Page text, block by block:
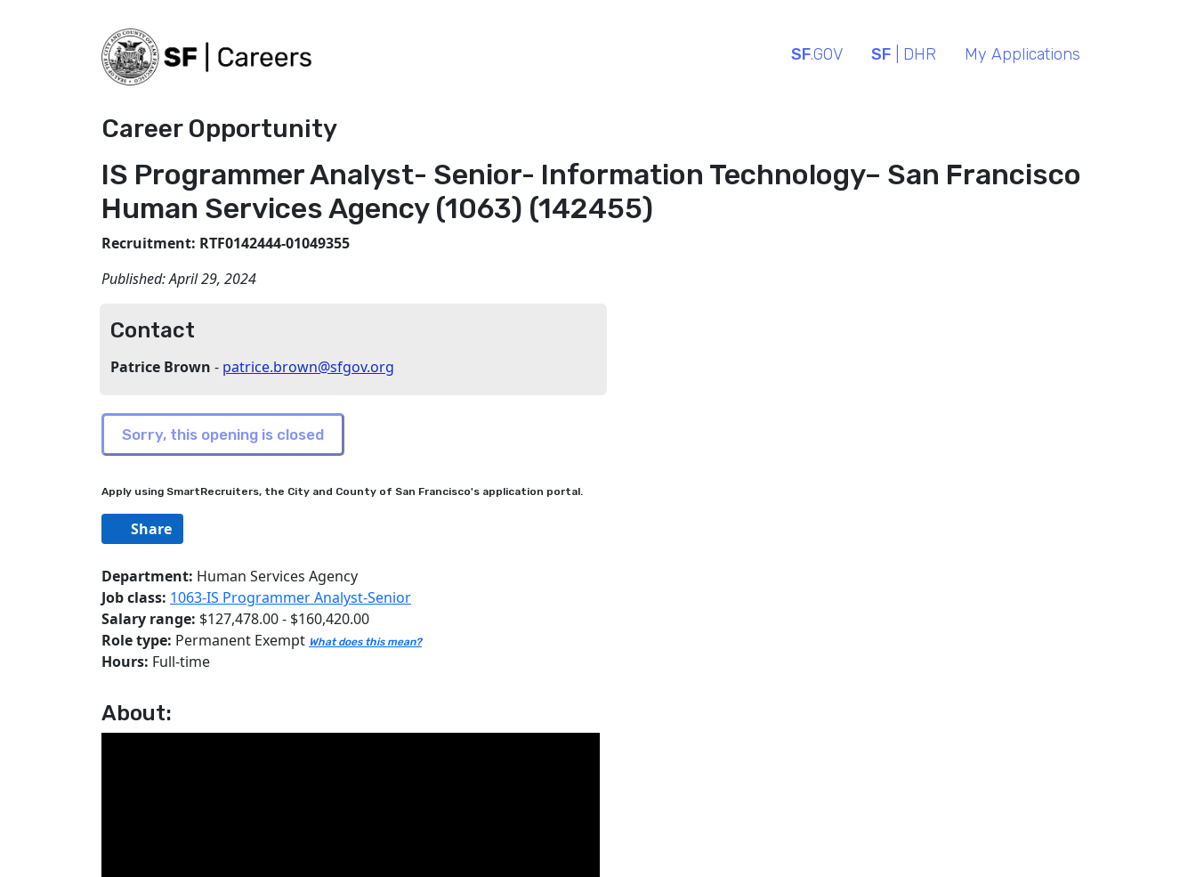
SF.GOV SF | DHR My Applications
Career Opportunity
IS Programmer Analyst- Senior- Information Technology– San Francisco
Human Services Agency (1063) (142455)
Recruitment: RTF0142444-01049355
Published:April 29, 2024
Contact
Patrice Brown - patrice.brown@sfgov.org
Apply using SmartRecruiters, the City and County of San Francisco's application portal.
Share
Department: Human Services Agency
Job class: 1063-IS Programmer Analyst-Senior
Salary range: $127,478.00 - $160,420.00
Role type: Permanent Exempt What does this mean?
Hours: Full-time
About: